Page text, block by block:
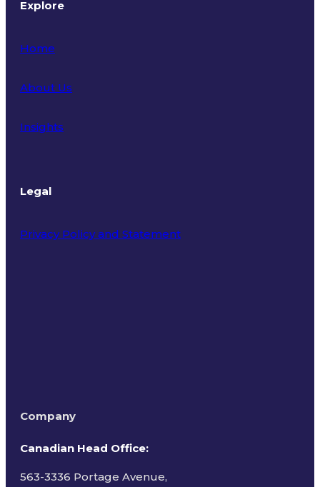
Explore
Home
About Us
Insights
Legal
Privacy Policy and Statement
Company
Canadian Head Office:
563-3336 Portage Avenue,